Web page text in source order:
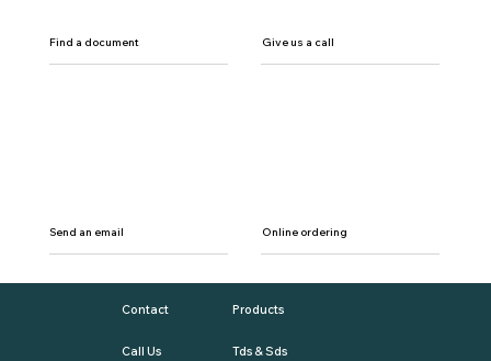
Find a document Give us a call
Send an email Online ordering
Contact
Call Us
Products
Tds & Sds